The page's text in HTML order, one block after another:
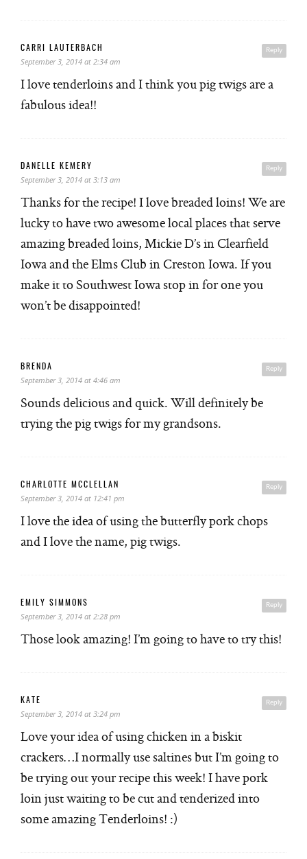
Reply
CARRI LAUTERBACH
September 3, 2014 at 2:34 am
I love tenderloins and I think you pig twigs are a
fabulous idea!!
Reply
DANELLE KEMERY
September 3, 2014 at 3:13 am
Thanks for the recipe! I love breaded loins! We are
lucky to have two awesome local places that serve
amazing breaded loins, Mickie D’s in Clearfield
Iowa and the Elms Club in Creston Iowa. If you
make it to Southwest Iowa stop in for one you
won’t be disappointed!
Reply
BRENDA
September 3, 2014 at 4:46 am
Sounds delicious and quick. Will definitely be
trying the pig twigs for my grandsons.
Reply
CHARLOTTE MCCLELLAN
September 3, 2014 at 12:41 pm
I love the idea of using the butterfly pork chops
and I love the name, pig twigs.
Reply
EMILY SIMMONS
September 3, 2014 at 2:28 pm
Those look amazing! I’m going to have to try this!
Reply
KATE
September 3, 2014 at 3:24 pm
Love your idea of using chicken in a biskit
crackers…I normally use saltines but I’m going to
be trying out your recipe this week! I have pork
loin just waiting to be cut and tenderized into
some amazing Tenderloins! :)